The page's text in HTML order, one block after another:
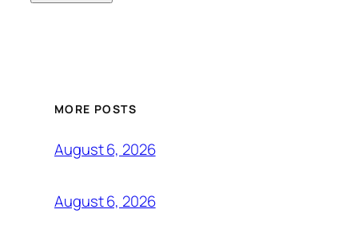
MORE POSTS
August 6, 2026
August 6, 2026